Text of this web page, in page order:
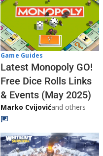
Game Guides
Latest Monopoly GO!
Free Dice Rolls Links
& Events (May 2025)
Marko Cvijovićand others